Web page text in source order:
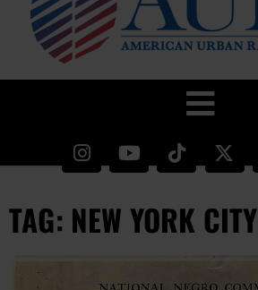
TAG: NEW YORK CITY